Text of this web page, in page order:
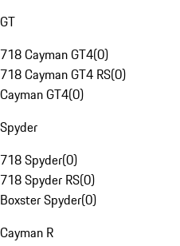
GT
718 Cayman GT4(0)
718 Cayman GT4 RS(0)
Cayman GT4(0)
Spyder
718 Spyder(0)
718 Spyder RS(0)
Boxster Spyder(0)
Cayman R